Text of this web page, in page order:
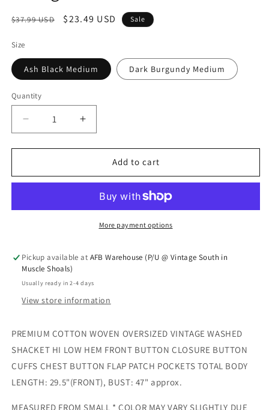
Regular price
$37.99 USD Sale price
$23.49 USD Sale
Size
Ash Black Medium Dark Burgundy Medium
Quantity
Quantity
Decrease quantity for Vintage Washed Shacket
Increase quantity for Vintage Washed
Add to cart
More payment options
Pickup available at AFB Warehouse (P/U @ Vintage South in
Muscle Shoals)
Usually ready in 2-4 days
View store information
PREMIUM COTTON WOVEN OVERSIZED VINTAGE WASHED
SHACKET HI LOW HEM FRONT BUTTON CLOSURE BUTTON
CUFFS CHEST BUTTON FLAP PATCH POCKETS TOTAL BODY
LENGTH: 29.5"(FRONT), BUST: 47" approx.
MEASURED FROM SMALL * COLOR MAY VARY SLIGHTLY DUE